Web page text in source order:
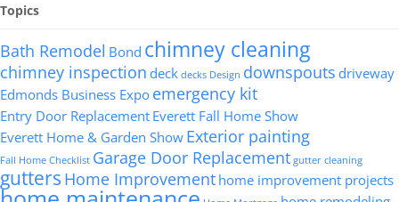
Topics
Bath Remodel Bond chimney cleaning
chimney inspection deck decks Design downspouts driveway
Edmonds Business Expo emergency kit
Entry Door Replacement Everett Fall Home Show
Everett Home & Garden Show Exterior painting
Fall Home Checklist Garage Door Replacement gutter cleaning
gutters Home Improvement home improvement projects